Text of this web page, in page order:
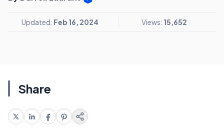
Updated: Feb 16, 2024 Views: 15,652
Share